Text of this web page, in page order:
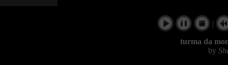
|
turma da
by